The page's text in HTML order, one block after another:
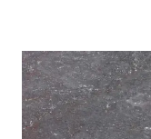
Mender™”